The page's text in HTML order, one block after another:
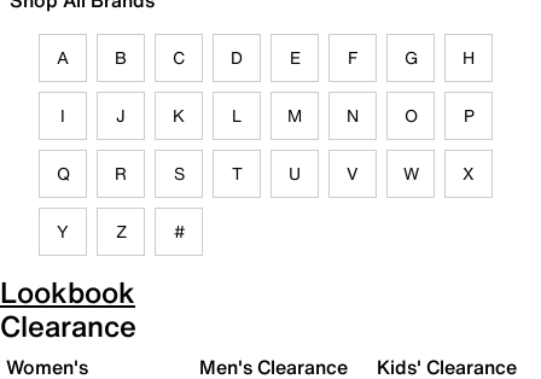
A B C D E F G H
I J K L M N O P
Q R S T U V W X
Y Z #
Lookbook
Clearance
Women's
Men's Clearance Kids' Clearance